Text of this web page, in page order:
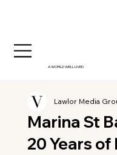
A WORLD WELL LIVED
Marina St
20 Years
Lawlor Media